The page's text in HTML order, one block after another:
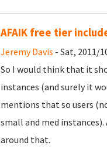
AFAIK free tier
Jeremy Davis - Sat, 2011/
So I would think that it
instances (and surely it
mentions that so users
small and med
around that.